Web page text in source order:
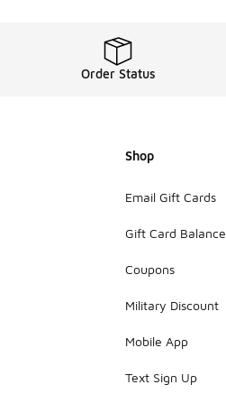
Order Status
Shop
Email Gift Cards
Gift Card Balance
Coupons
Military Discount
Mobile App
Text Sign Up